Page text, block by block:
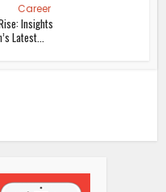
Career
Insights
Latest...